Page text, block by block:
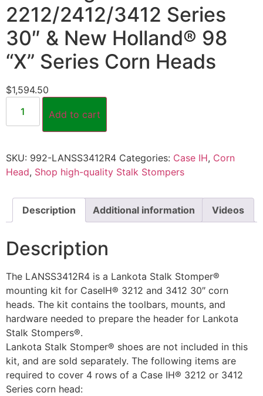
2212/2412/3412 Series
30″ & New Holland® 98
“X” Series Corn Heads
$1,594.50
Add to cart
SKU: 992-LANSS3412R4 Categories: Case IH, Corn
Head, Shop high-quality Stalk Stompers
Description Additional information Videos
Description
The LANSS3412R4 is a Lankota Stalk Stomper®
mounting kit for CaseIH® 3212 and 3412 30″ corn
heads. The kit contains the toolbars, mounts, and
hardware needed to prepare the header for Lankota
Stalk Stompers®.
Lankota Stalk Stomper® shoes are not included in this
kit, and are sold separately. The following items are
required to cover 4 rows of a Case IH® 3212 or 3412
Series corn head: